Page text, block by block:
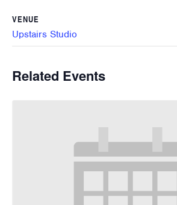
VENUE
Upstairs Studio
Related Events